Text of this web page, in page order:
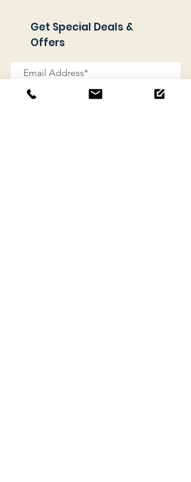
Get Special Deals &
Offers